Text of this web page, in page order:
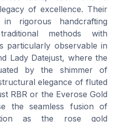
of excellence. Their
rigorous handcrafting
methods with
particularly observable in
Lady Datejust, where the
by the shimmer of
elegance of fluted
RBR or the Everose Gold
the seamless fusion of
as the rose gold